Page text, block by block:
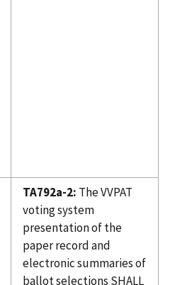
TA792a-2: The VVPAT
voting system
presentation of the
paper record and
electronic summaries of
ballot selections SHALL